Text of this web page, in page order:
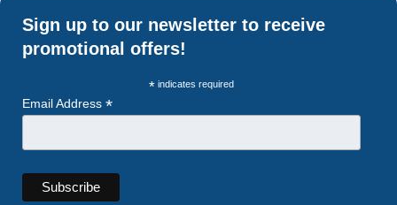
Sign up to our newsletter to receive
promotional offers!
* indicates required
Email Address *